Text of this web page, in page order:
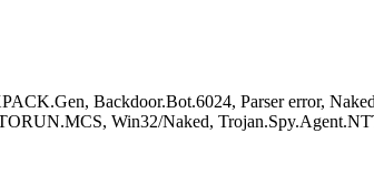
Backdoor.Bot.6024, Parser error,
Win32/Naked,